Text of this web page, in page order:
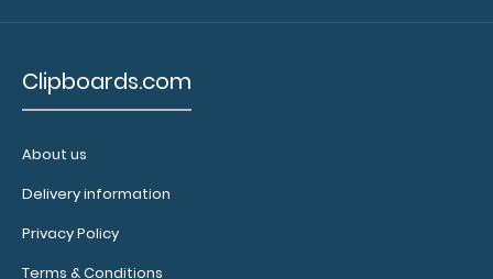
Clipboards.com
About us
Delivery information
Privacy Policy
Terms & Conditions